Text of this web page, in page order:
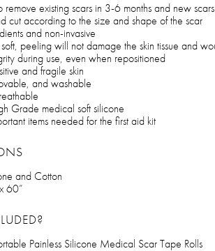
remove existing scars in 3-6 months and new
cut according to the size and shape of the scar
and non-invasive
peeling will not damage the skin tissue and
during use, even when repositioned
and fragile skin
and washable
Grade medical soft silicone
items needed for the first aid kit
and Cotton
60”
Painless Silicone Medical Scar Tape Rolls